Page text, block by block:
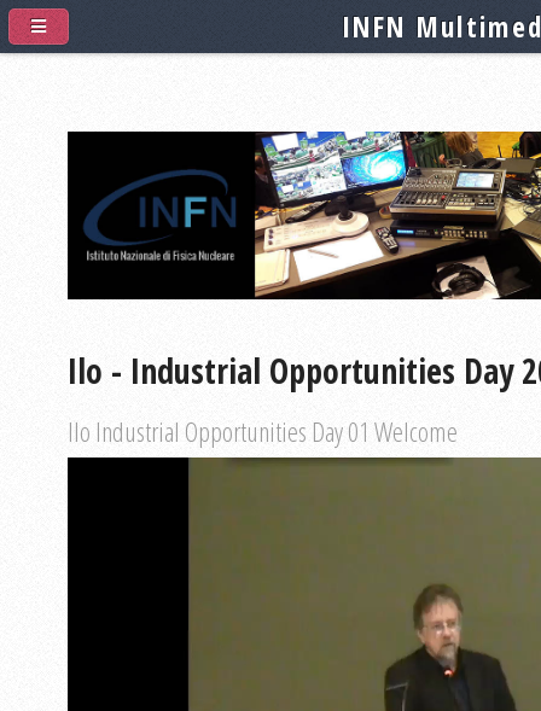
Ilo - Industrial Opportunities Day
Ilo Industrial Opportunities Day 01 Welcome
INFN